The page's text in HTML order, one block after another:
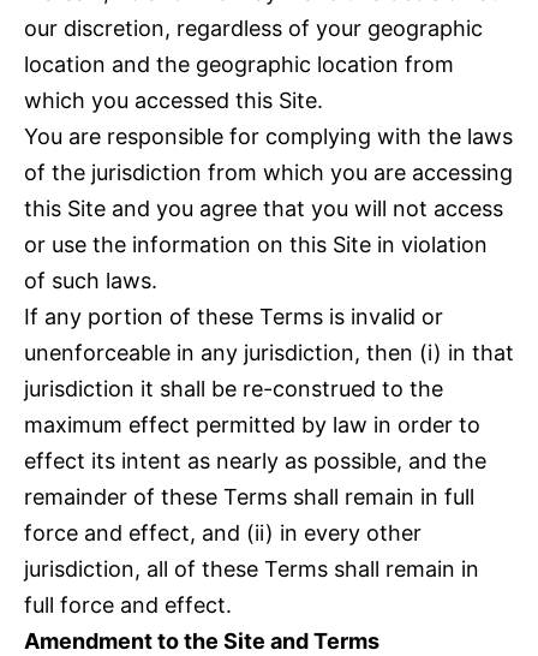
our discretion, regardless of your geographic
location and the geographic location from
which you accessed this Site.
You are responsible for complying with the laws
of the jurisdiction from which you are accessing
this Site and you agree that you will not access
or use the information on this Site in violation
of such laws.
If any portion of these Terms is invalid or
unenforceable in any jurisdiction, then (i) in that
jurisdiction it shall be re-construed to the
maximum effect permitted by law in order to
effect its intent as nearly as possible, and the
remainder of these Terms shall remain in full
force and effect, and (ii) in every other
jurisdiction, all of these Terms shall remain in
full force and effect.
Amendment to the Site and Terms